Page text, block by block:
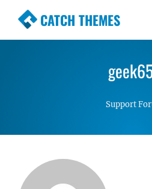
CATCH THEMES
Premium Responsive
Simple, Clean and
Support